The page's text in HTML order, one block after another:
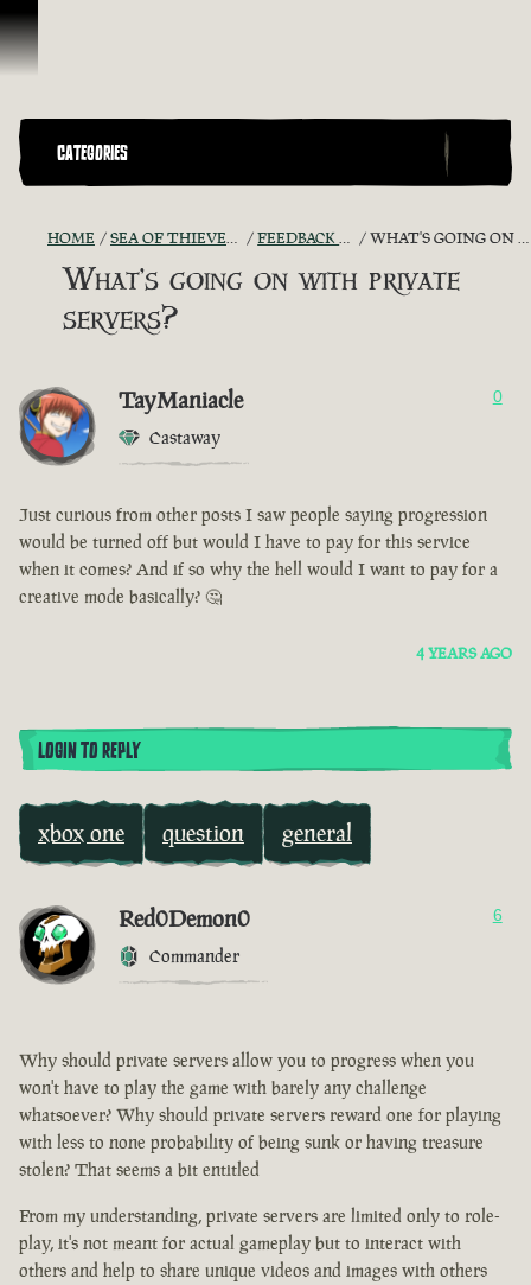
Skip To Content
CATEGORIES
HOME SEA OF THIEVES GAME DISCUSSION FEEDBACK + SUGGESTIONS WHAT'S GOING ON WITH PRIVATE SERVERS?
What's going on with private
servers?
TayManiacle
Castaway
0
Just curious from other posts I saw people saying progression
would be turned off but would I have to pay for this service
when it comes? And if so why the hell would I want to pay for a
creative mode basically? 🤔
4 YEARS AGO
LOGIN TO REPLY
xbox one question general
Red0Demon0
Commander
6
Why should private servers allow you to progress when you
won't have to play the game with barely any challenge
whatsoever? Why should private servers reward one for playing
with less to none probability of being sunk or having treasure
stolen? That seems a bit entitled
From my understanding, private servers are limited only to role-
play, it's not meant for actual gameplay but to interact with
others and help to share unique videos and images with others